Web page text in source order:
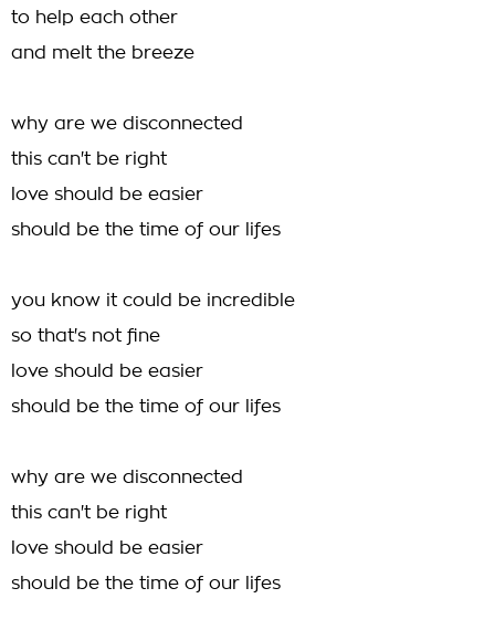
to help each other
and melt the breeze
why are we disconnected
this can't be right
love should be easier
should be the time of our lifes
you know it could be incredible
so that's not fine
love should be easier
should be the time of our lifes
why are we disconnected
this can't be right
love should be easier
should be the time of our lifes